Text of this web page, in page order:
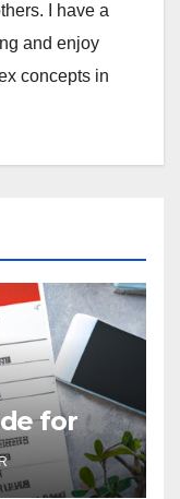
I have a
and enjoy
concepts in
for